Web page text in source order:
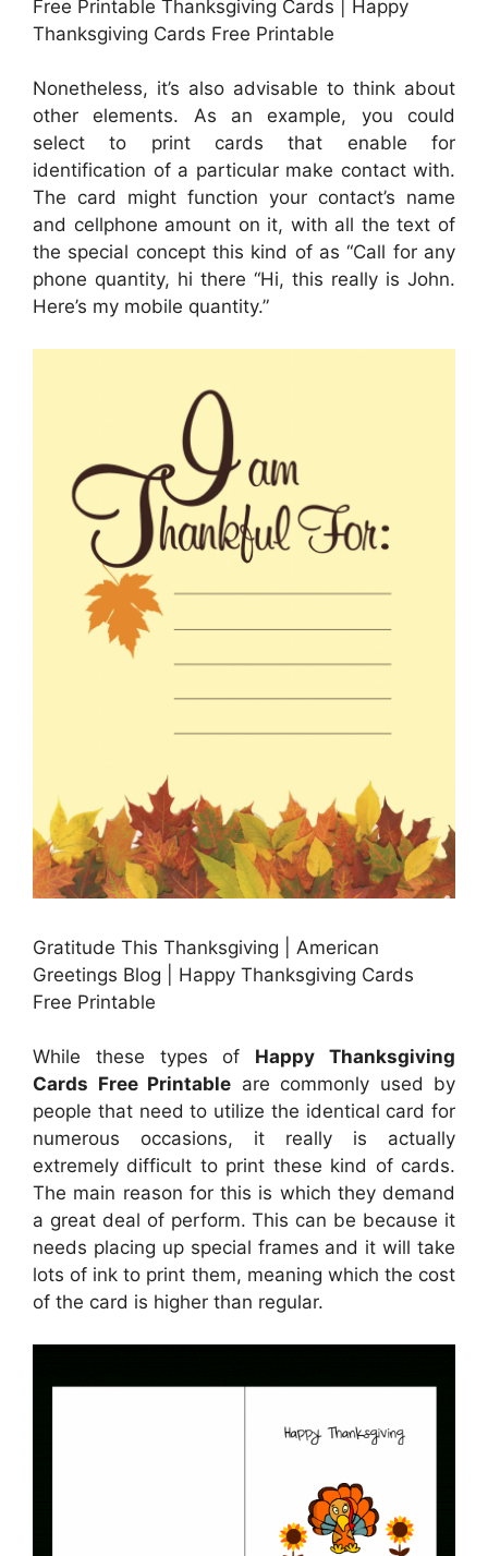
Free Printable Thanksgiving Cards | Happy
Thanksgiving Cards Free Printable
Nonetheless, it’s also advisable to think about
other elements. As an example, you could
select to print cards that enable for
identification of a particular make contact with.
The card might function your contact’s name
and cellphone amount on it, with all the text of
the special concept this kind of as “Call for any
phone quantity, hi there “Hi, this really is John.
Here’s my mobile quantity.”
Gratitude This Thanksgiving | American
Greetings Blog | Happy Thanksgiving Cards
Free Printable
While these types of Happy Thanksgiving
Cards Free Printable are commonly used by
people that need to utilize the identical card for
numerous occasions, it really is actually
extremely difficult to print these kind of cards.
The main reason for this is which they demand
a great deal of perform. This can be because it
needs placing up special frames and it will take
lots of ink to print them, meaning which the cost
of the card is higher than regular.